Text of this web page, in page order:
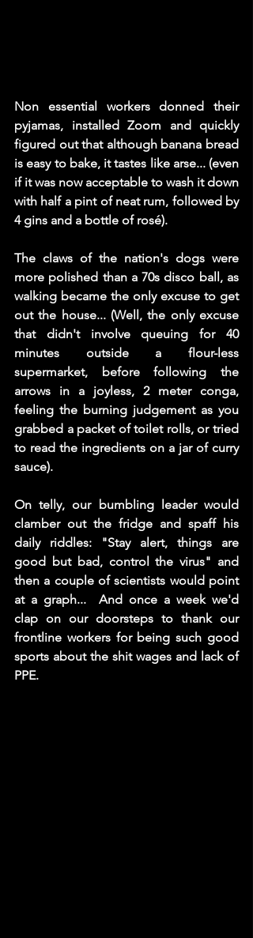
Non essential workers donned their
pyjamas, installed Zoom and quickly
figured out that although banana bread
is easy to bake, it tastes like arse... (even
if it was now acceptable to wash it down
with half a pint of neat rum, followed by
4 gins and a bottle of rosé).
The claws of the nation's dogs were
more polished than a 70s disco ball, as
walking became the only excuse to get
out the house... (Well, the only excuse
that didn't involve queuing for 40
minutes outside a flour-less
supermarket, before following the
arrows in a joyless, 2 meter conga,
feeling the burning judgement as you
grabbed a packet of toilet rolls, or tried
to read the ingredients on a jar of curry
sauce).
On telly, our bumbling leader would
clamber out the fridge and spaff his
daily riddles: "Stay alert, things are
good but bad, control the virus" and
then a couple of scientists would point
at a graph...  And once a week we'd
clap on our doorsteps to thank our
frontline workers for being such good
sports about the shit wages and lack of
PPE.